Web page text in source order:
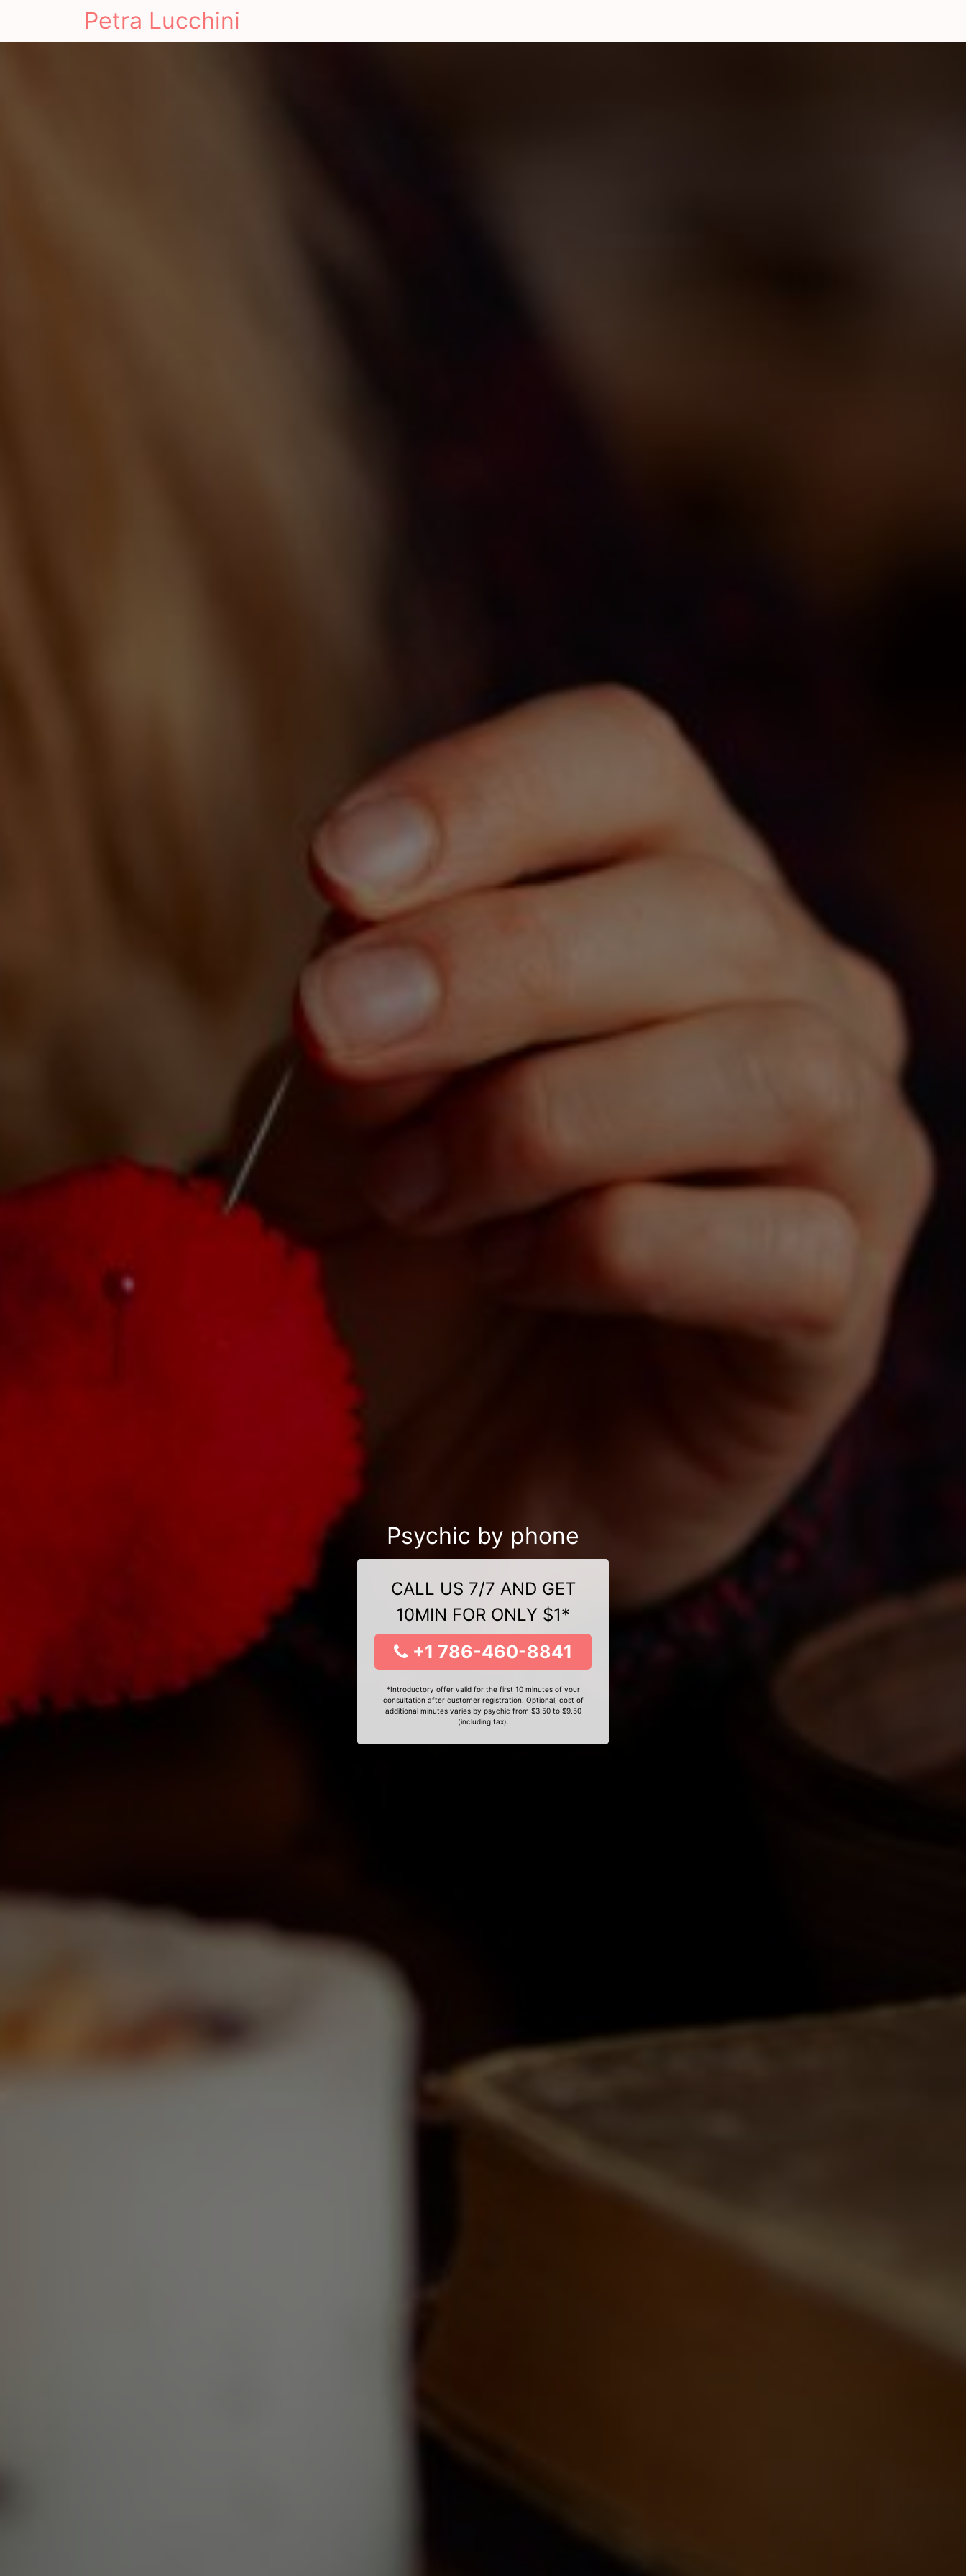
Petra Lucchini
Psychic by phone
CALL US 7/7 AND GET
10MIN FOR ONLY $1*
+1 786-460-8841
*Introductory offer valid for the first 10 minutes of your
consultation after customer registration. Optional, cost of
additional minutes varies by psychic from $3.50 to $9.50
(including tax).